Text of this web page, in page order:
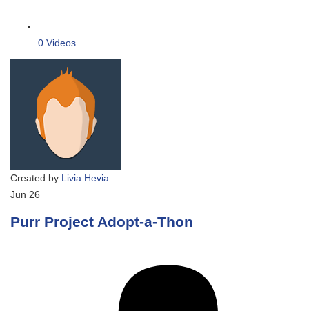
0 Videos
Created by Livia Hevia
Jun 26
Purr Project Adopt-a-Thon